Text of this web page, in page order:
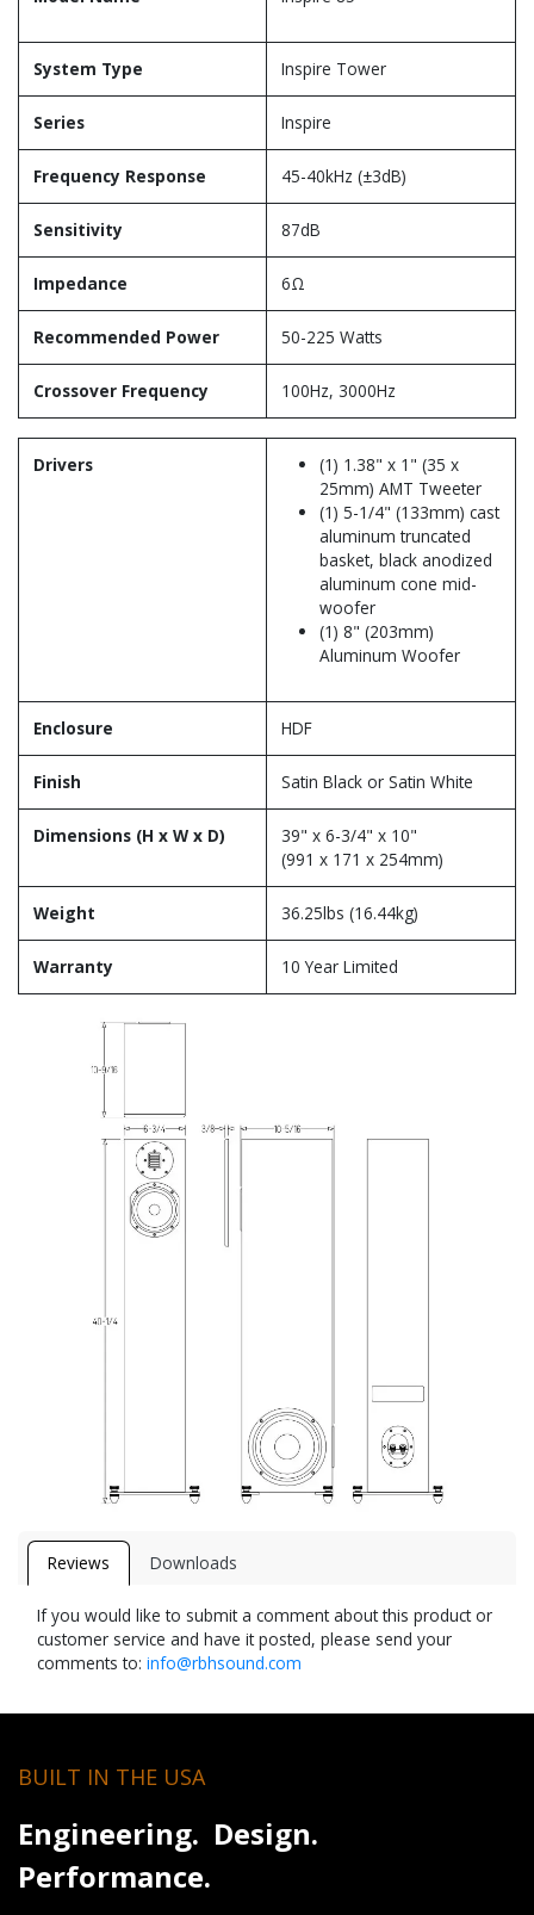
System Type Inspire Tower
Series Inspire
Frequency Response 45-40kHz (±3dB)
Sensitivity 87dB
Impedance 6Ω
Recommended Power 50-225 Watts
Crossover Frequency 100Hz, 3000Hz
Drivers
(1) 1.38" x 1" (35 x
25mm) AMT Tweeter
(1) 5-1/4" (133mm) cast
aluminum truncated
basket, black anodized
aluminum cone mid-
woofer
(1) 8" (203mm)
Aluminum Woofer
Enclosure HDF
Finish Satin Black or Satin White
Dimensions (H x W x D)
39" x 6-3/4" x 10"
(991 x 171 x 254mm)
Weight 36.25lbs (16.44kg)
Warranty 10 Year Limited
Reviews Downloads
If you would like to submit a comment about this product or
customer service and have it posted, please send your
comments to: info@rbhsound.com
BUILT IN THE USA
Engineering. Design.
Performance.